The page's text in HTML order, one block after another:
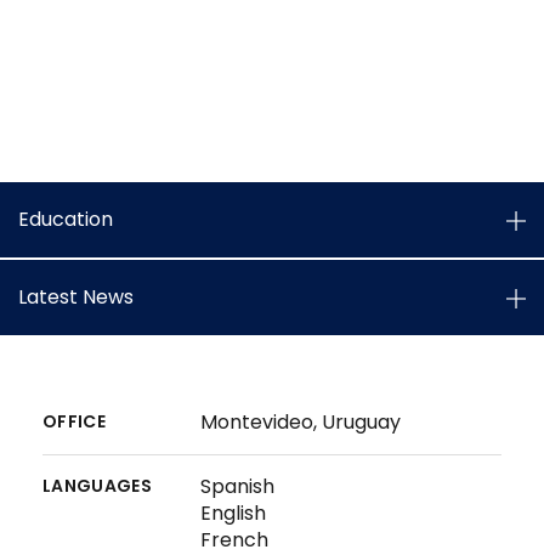
Education
Latest News
OFFICE Montevideo, Uruguay
LANGUAGES
Spanish
English
French